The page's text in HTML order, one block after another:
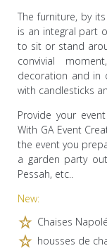
The furniture, by
is an integral part
to sit or stand
convivial
decoration and in
with candlesticks
Provide your
With GA Event
the event you
a garden party
Pessah, etc..
New:
Chaises
housses de